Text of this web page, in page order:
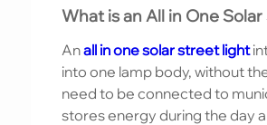
What is an All in One
Anall in one solar street light
into one lamp body, without
need to be connected to
stores energy during the day